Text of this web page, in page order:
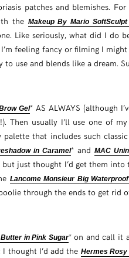
patches and blemishes.
the Makeup By Mario
Like seriously, what did I do
feeling fancy or filming I
to use and blends like a dream.
Gel* AS ALWAYS (although
Then usually I’ll use one of
palette that includes such
in Caramel* and MAC
but just thought I’d get them
Lancome Monsieur Big
through the ends to get rid
in Pink Sugar* on and call it
thought I’d add the Hermes Rosy